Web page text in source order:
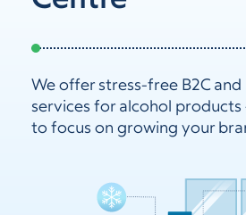
We offer stress-free B2C
services for alcohol
to focus on growing your